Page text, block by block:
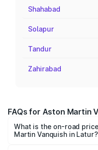
Shahabad
Solapur
Tandur
Zahirabad
FAQs for Aston Martin
What is the on-road
Martin Vanquish in Latur?